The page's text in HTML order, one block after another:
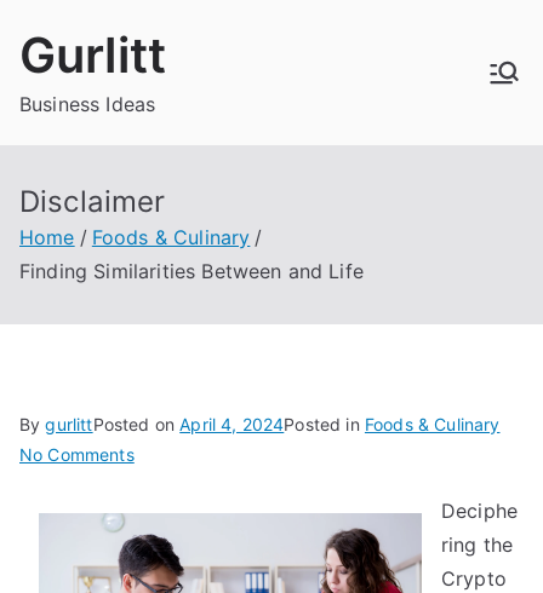
Gurlitt
Business Ideas
Disclaimer
Home
Foods & Culinary
Finding Similarities Between and Life
BygurlittPosted onApril 4, 2024Posted in Foods & Culinary
No Commentson
Similarities
Between
and
Deciphe
ring the
Crypto